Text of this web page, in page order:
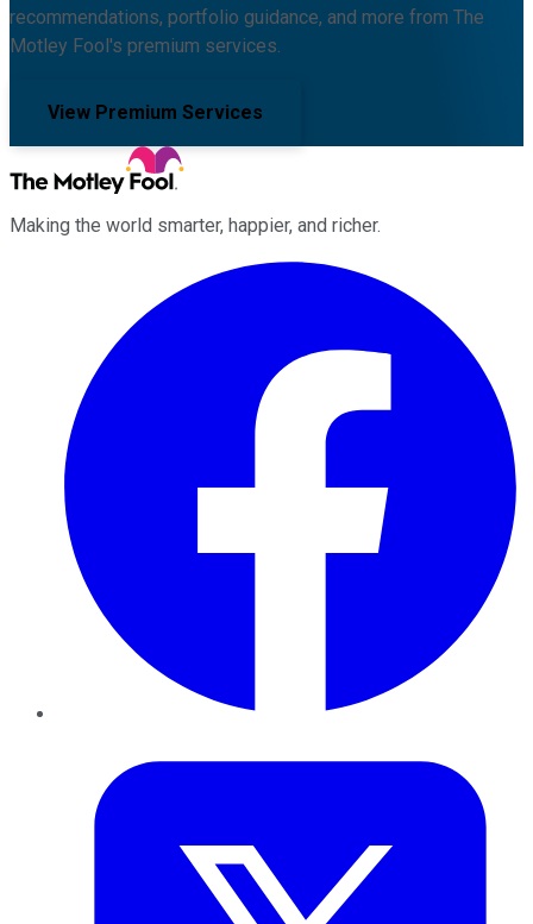
recommendations, portfolio guidance, and more from The
Motley Fool's premium services.
View Premium Services
Making the world smarter, happier, and richer.